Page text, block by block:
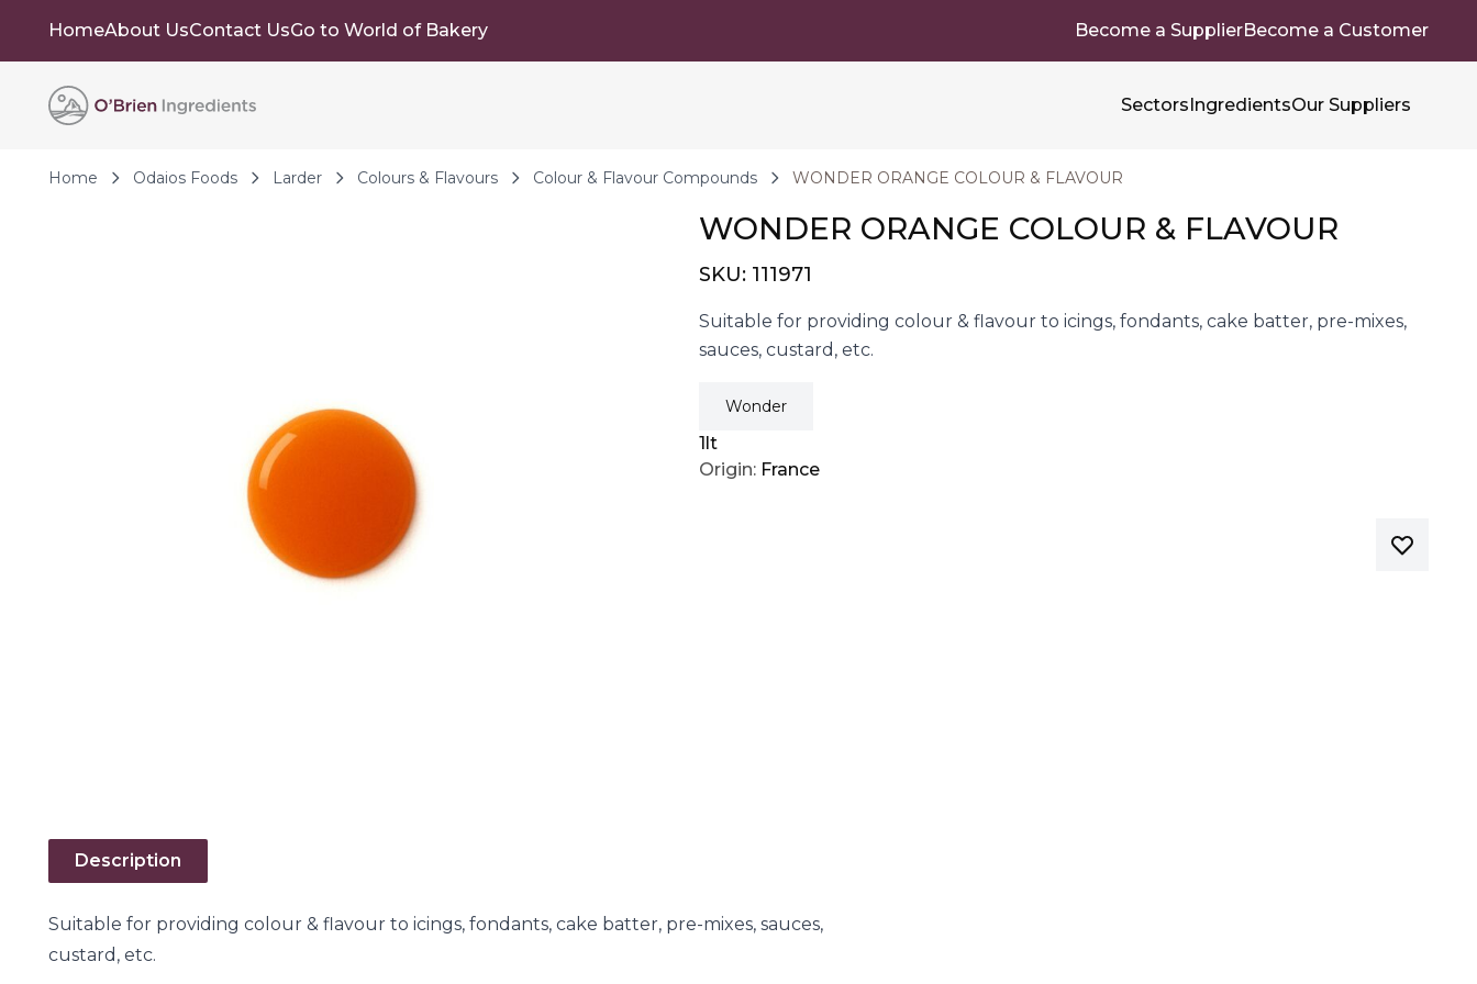
HomeAbout UsContact UsGo to World of Bakery Become a SupplierBecome a Customer
SectorsIngredientsOur Suppliers
Home Odaios Foods Larder Colours & Flavours Colour & Flavour Compounds WONDER ORANGE COLOUR & FLAVOUR
WONDER ORANGE COLOUR & FLAVOUR
SKU: 111971
Suitable for providing colour & flavour to icings, fondants, cake batter, pre-mixes,
sauces, custard, etc.
Wonder
1lt
Origin: France
Description
Suitable for providing colour & flavour to icings, fondants, cake batter, pre-mixes, sauces,
custard, etc.